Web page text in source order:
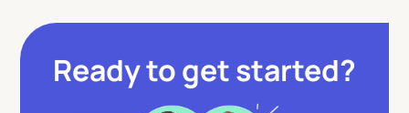
Ready to get started?